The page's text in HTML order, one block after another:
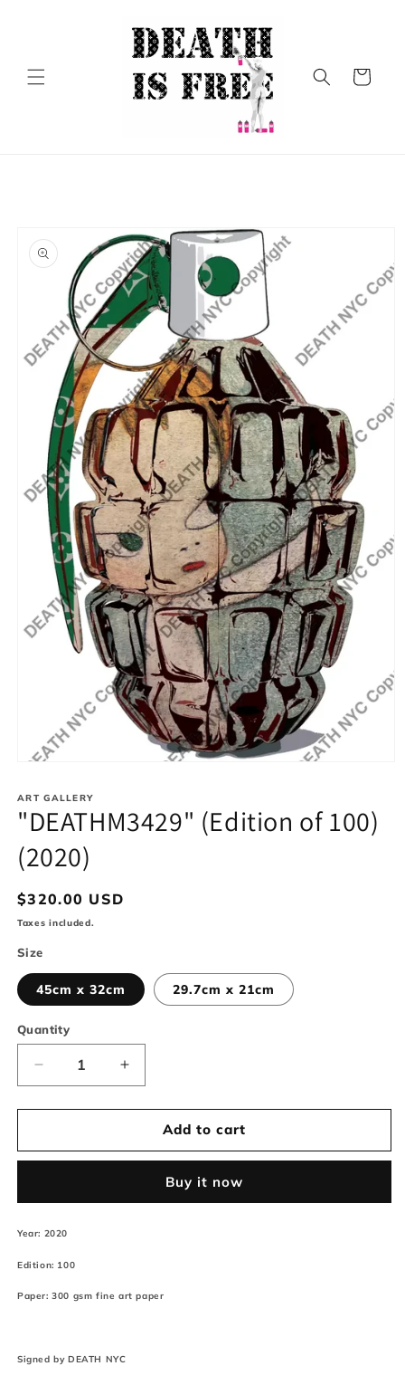
Cart
product
information
1
modal
ART GALLERY
"DEATHM3429" (Edition of 100)
(2020)
Regular
price
$320.00 USD
Taxes included.
Size
45cm x 32cm 29.7cm x 21cm
Quantity
Decrease
quantity
for
&quot;DEATHM3429&quot;
(Edition
(2020)
Increase
quantity
for
&quot;DEATHM3429&quot;
(Edition
(2020)
Add to cart
Buy it now
Year: 2020
Edition: 100
Paper: 300 gsm fine art paper
Signed by DEATH NYC